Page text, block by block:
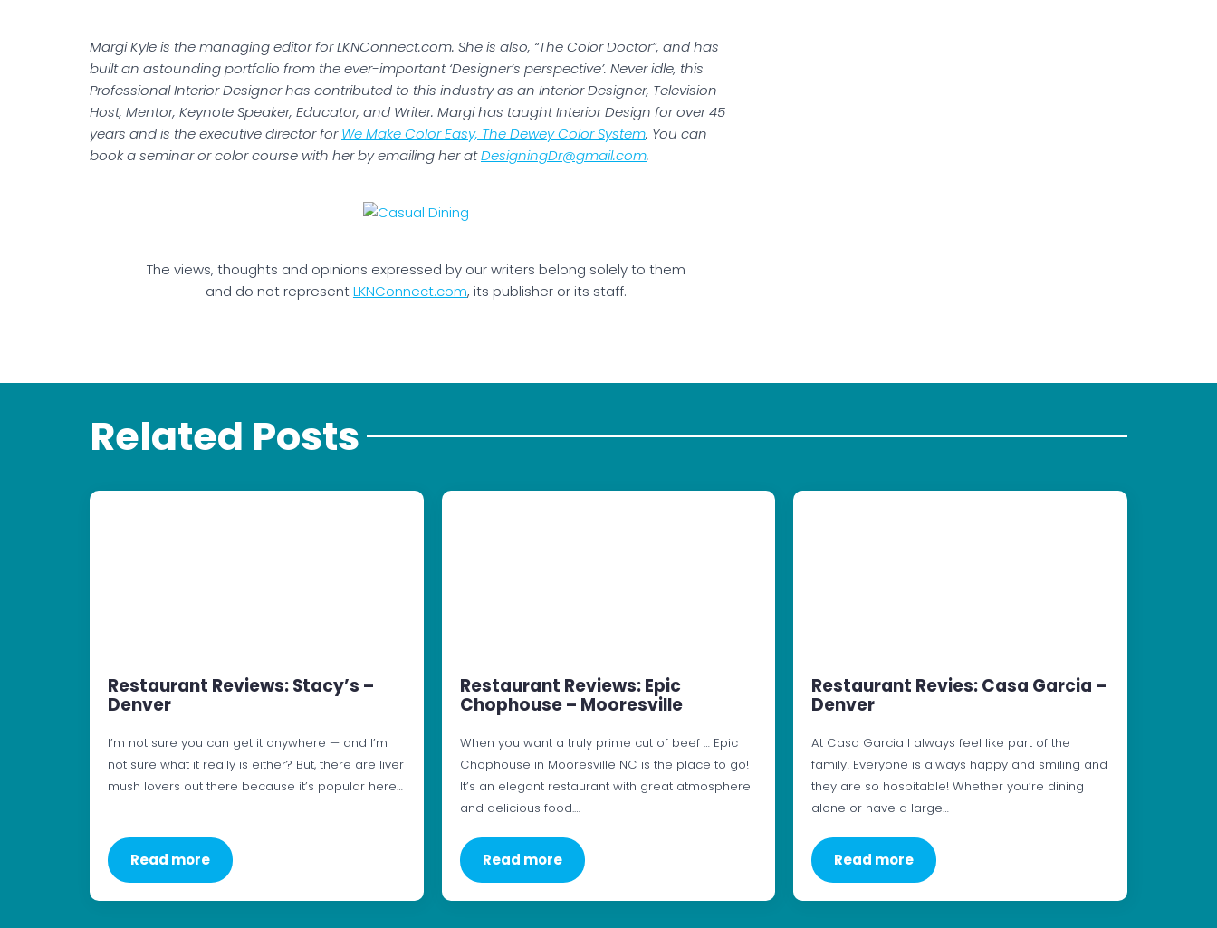
Margi Kyle is the managing editor for LKNConnect.com. She is also, “The Color Doctor”, and has
built an astounding portfolio from the ever-important ‘Designer’s perspective’. Never idle, this
Professional Interior Designer has contributed to this industry as an Interior Designer, Television
Host, Mentor, Keynote Speaker, Educator, and Writer. Margi has taught Interior Design for over 45
years and is the executive director forWe Make Color Easy, The Dewey Color System. You can
book a seminar or color course with her by emailing her atDesigningDr@gmail.com.
The views, thoughts and opinions expressed by our writers belong solely to them
and do not representLKNConnect.com, its publisher or its staff.
Related Posts
Restaurant Reviews: Stacy’s –
Denver
I’m not sure you can get it anywhere — and I’m
not sure what it really is either? But, there are liver
mush lovers out there because it’s popular here…
Read more
Restaurant Reviews: Epic
Chophouse – Mooresville
When you want a truly prime cut of beef … Epic
Chophouse in Mooresville NC is the place to go!
It’s an elegant restaurant with great atmosphere
and delicious food.…
Read more
Restaurant Revies: Casa Garcia –
Denver
At Casa Garcia I always feel like part of the
family! Everyone is always happy and smiling and
they are so hospitable! Whether you’re dining
alone or have a large…
Read more